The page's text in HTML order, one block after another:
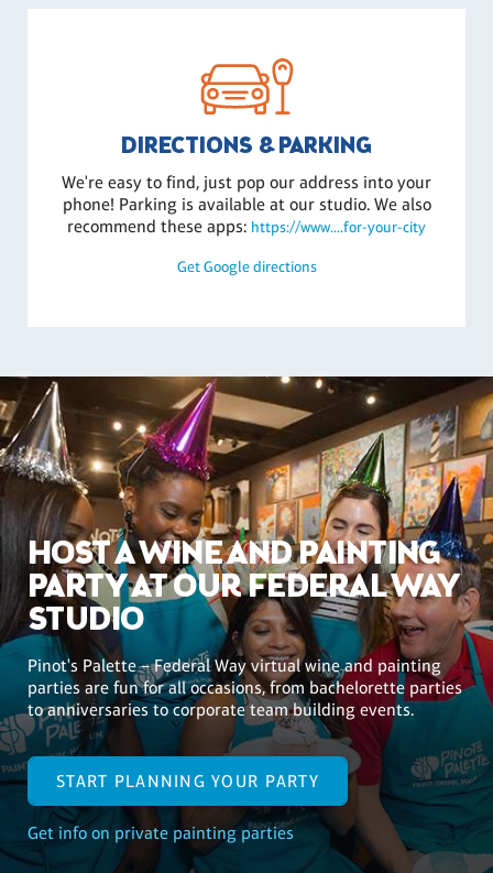
DIRECTIONS & PARKING
We're easy to find, just pop our address into your
phone! Parking is available at our studio. We also
recommend these apps: https://www....for-your-city
Get Google directions
HOST A WINE AND PAINTING
PARTY AT OUR FEDERAL WAY
STUDIO
Pinot's Palette – Federal Way virtual wine and painting
parties are fun for all occasions, from bachelorette parties
to anniversaries to corporate team building events.
START PLANNING YOUR PARTY
Get info on private painting parties